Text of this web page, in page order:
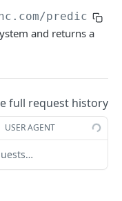
GET
PUT
GET
POST
PUT
GET
/predict/v2/
and returns a
full request history
USER AGENT